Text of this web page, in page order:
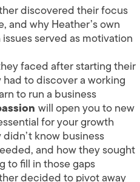
discovered their focus
and why Heather’s own
served as motivation
faced after starting their
to discover a working
to run a business
will open you to new
for your growth
know business
and how they sought
to fill in those gaps
decided to pivot away